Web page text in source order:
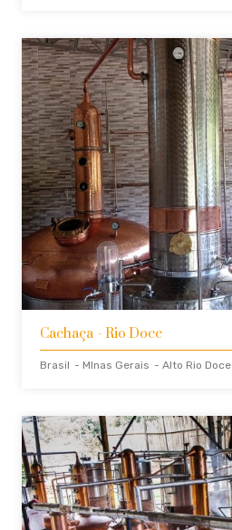
Cachaça - Rio Doce
Brasil - MInas Gerais - Alto Rio Doce